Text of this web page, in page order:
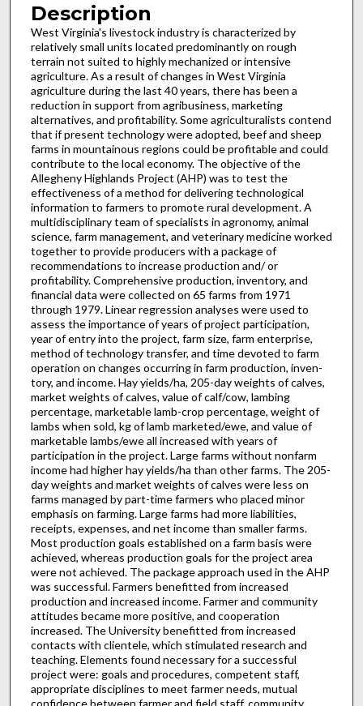
Description
West Virginia's livestock industry is characterized by
relatively small units located predominantly on rough
terrain not suited to highly mechanized or intensive
agriculture. As a result of changes in West Virginia
agriculture during the last 40 years, there has been a
reduction in support from agribusiness, marketing
alternatives, and profitability. Some agriculturalists contend
that if present technology were adopted, beef and sheep
farms in mountainous regions could be profitable and could
contribute to the local economy. The objective of the
Allegheny Highlands Project (AHP) was to test the
effectiveness of a method for delivering technological
information to farmers to promote rural development. A
multidisciplinary team of specialists in agronomy, animal
science, farm management, and veterinary medicine worked
together to provide producers with a package of
recommendations to in­crease production and/ or
profitability. Comprehensive production, inventory, and
financial data were collected on 65 farms from 1971
through 1979. Linear regres­sion analyses were used to
assess the importance of years of project participation,
year of entry into the project, farm size, farm enterprise,
method of technology transfer, and time devoted to farm
operation on changes occurring in farm production, inven­
tory, and income. Hay yields/ha, 205-day weights of calves,
market weights of calves, value of calf/cow, lambing
percentage, marketable lamb-crop percentage, weight of
lambs when sold, kg of lamb marketed/ewe, and value of
marketable lambs/ewe all increased with years of
participation in the project. Large farms without nonfarm
income had higher hay yields/ha than other farms. The 205-
day weights and market weights of calves were less on
farms managed by part-time farmers who placed minor
emphasis on farming. Large farms had more liabilities,
receipts, expenses, and net income than smaller farms.
Most production goals established on a farm basis were
achieved, whereas production goals for the project area
were not achieved. The package approach used in the AHP
was successful. Farmers benefitted from increased
production and increased income. Farmer and community
attitudes became more positive, and cooperation
increased. The University benefitted from increased
contacts with clientele, which stimulated research and
teaching. Elements found necessary for a successful
project were: goals and procedures, competent staff,
appropriate disciplines to meet farmer needs, mutual
confidence between farmer and field staff, community